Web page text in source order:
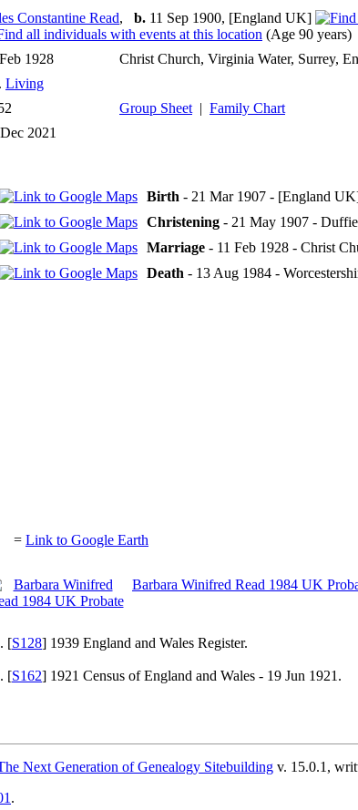
Constantine Read, b. 11 Sep 1900, [England UK]
(Age 90 years)
1928
Christ Church, Virginia Water, Surrey,
Living
Group Sheet | Family Chart
2021
Birth - 21 Mar 1907 - [England
Christening - 21 May 1907 -
Marriage - 11 Feb 1928 - Christ
Death - 13 Aug 1984 -
= Link to Google Earth
Barbara Winifred Read 1984 UK
[S128] 1939 England and Wales Register.
[S162] 1921 Census of England and Wales - 19 Jun 1921.
Next Generation of Genealogy Sitebuilding v. 15.0.1,
.